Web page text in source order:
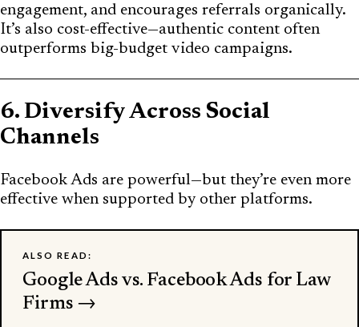
engagement, and encourages referrals organically.
It’s also cost-effective—authentic content often
outperforms big-budget video campaigns.
6. Diversify Across Social
Channels
Facebook Ads are powerful—but they’re even more
effective when supported by other platforms.
ALSO READ:
Google Ads vs. Facebook Ads for Law
Firms →